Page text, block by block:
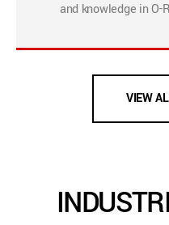
and knowledge in
VIEW